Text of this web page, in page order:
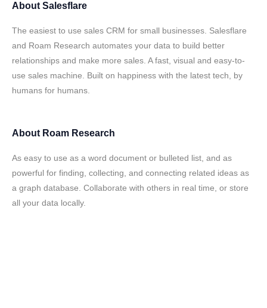
About Salesflare
The easiest to use sales CRM for small businesses. Salesflare
and Roam Research automates your data to build better
relationships and make more sales. A fast, visual and easy-to-
use sales machine. Built on happiness with the latest tech, by
humans for humans.
About Roam Research
As easy to use as a word document or bulleted list, and as
powerful for finding, collecting, and connecting related ideas as
a graph database. Collaborate with others in real time, or store
all your data locally.